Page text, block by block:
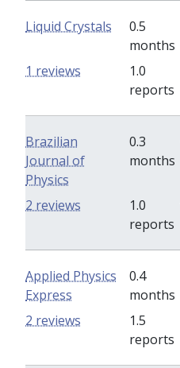
Liquid Crystals
0.5
months
1.0
reports
1 reviews
Brazilian
Journal of
Physics
0.3
months
1.0
reports
2 reviews
Applied Physics
Express
0.4
months
1.5
reports
2 reviews